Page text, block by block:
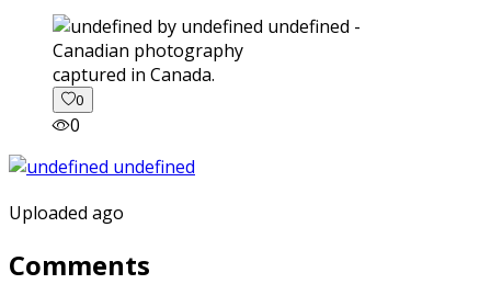
captured in Canada.
0
0
Uploaded ago
Comments